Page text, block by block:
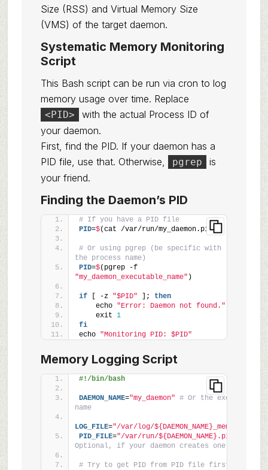
Size (RSS) and Virtual Memory Size
(VMS) of the target daemon.
Systematic Memory Monitoring
Script
This Bash script can be run via cron to log
memory usage over time. Replace
<PID>
with the actual Process ID of
your daemon.
First, find the PID. If your daemon has a
PID file, use that. Otherwise,
pgrep
is
your friend.
Finding the Daemon’s PID
# If you have a PID file
PID=$(cat /var/run/my_daemon.pid)
# Or using pgrep (be specific with
the process name)
PID=$
(pgrep -f
"my_daemon_executable_name" )
if [ -z "$PID" ]; then
    echo
"Error: Daemon not found."
    exit
1
fi
echo "Monitoring PID: $PID"
Memory Logging Script
#!/bin/bash
DAEMON_NAME="my_daemon" # Or the executable
name
LOG_FILE="/var/log/${DAEMON_NAME}_memory.log"
PID_FILE="/var/run/${DAEMON_NAME}.pid"
Optional, if your daemon creates one
# Try to get PID from PID file first, then